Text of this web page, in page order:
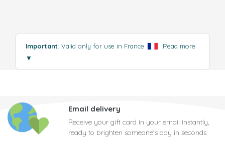
Important: Valid only for use in France
Read more
▼
Email delivery
Receive your gift card in your email instantly,
ready to brighten someone's day in seconds